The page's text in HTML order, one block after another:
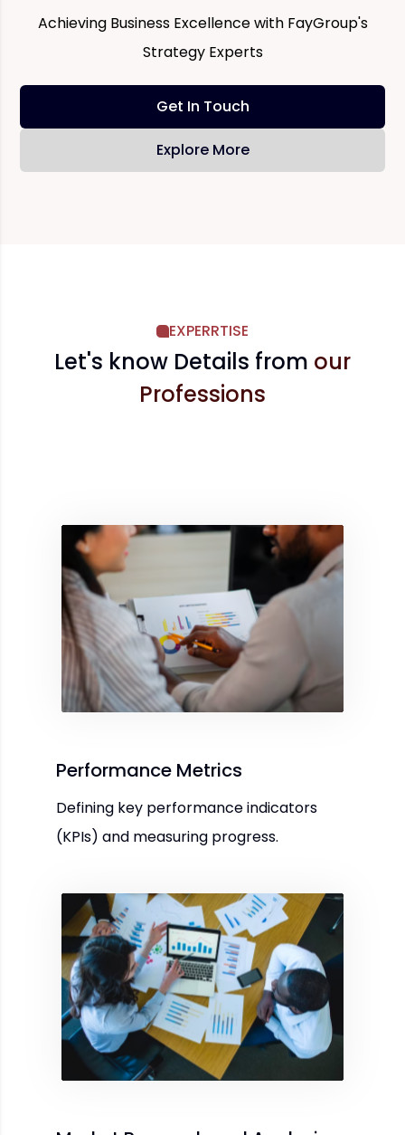
Achieving Business Excellence with FayGroup's
Strategy Experts
Get In Touch
Explore More
EXPERRTISE
Let's know Details from our
Professions
Performance Metrics
Defining key performance indicators
(KPIs) and measuring progress.